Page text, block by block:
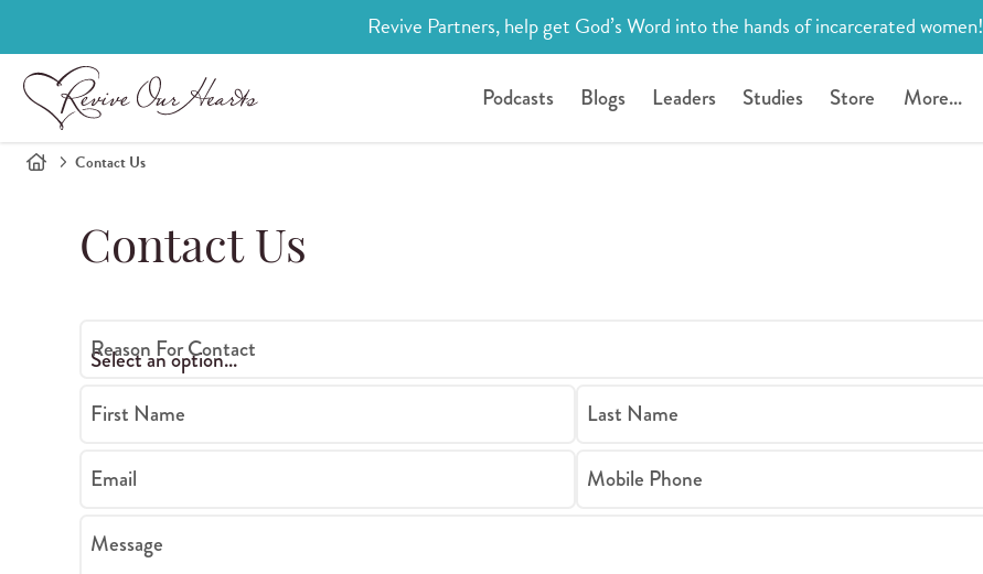
Revive Partners, help get God’s Word into the hands of incarcerated women!
Podcasts Blogs Leaders Studies Store More...
Contact Us
Contact Us
Reason For Contact
First Name Last Name
Email Mobile Phone
Message